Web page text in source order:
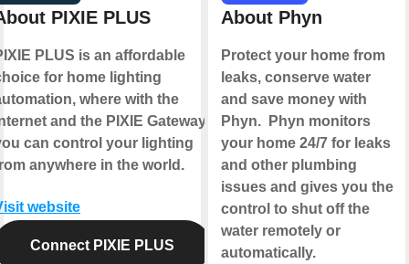
PIXIE PLUS
PLUS is an affordable
for home lighting
where with the
and the PIXIE Gateway
can control your lighting
anywhere in the world.
website
Connect PIXIE PLUS
About Phyn
Protect your home from
leaks, conserve water
and save money with
Phyn. Phyn monitors
your home 24/7 for leaks
and other plumbing
issues and gives you the
control to shut off the
water remotely or
automatically.